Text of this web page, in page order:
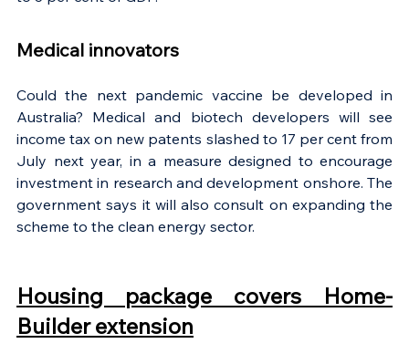
Medical innovators
Could the next pandemic vaccine be developed in
Australia? Medical and biotech developers will see
income tax on new patents slashed to 17 per cent from
July next year, in a measure designed to encourage
investment in research and development onshore. The
government says it will also consult on expanding the
scheme to the clean energy sector.
Housing package covers Home-
Builder extension